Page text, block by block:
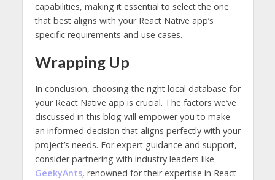
capabilities, making it essential to select the one
that best aligns with your React Native app’s
specific requirements and use cases.
Wrapping Up
In conclusion, choosing the right local database for
your React Native app is crucial. The factors we’ve
discussed in this blog will empower you to make
an informed decision that aligns perfectly with your
project’s needs. For expert guidance and support,
consider partnering with industry leaders like
GeekyAnts, renowned for their expertise in React